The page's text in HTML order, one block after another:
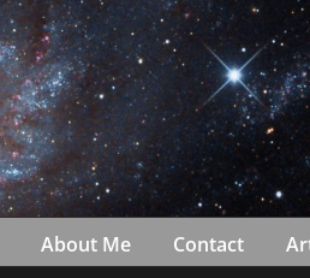
About Me Contact